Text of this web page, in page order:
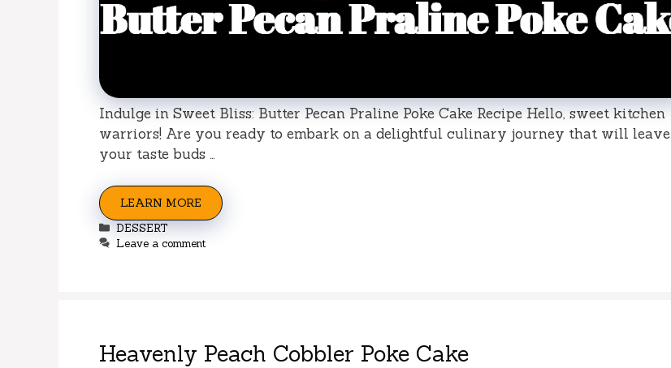
Indulge in Sweet Bliss: Butter Pecan Praline Poke Cake Recipe Hello, sweet kitchen
warriors! Are you ready to embark on a delightful culinary journey that will leave
your taste buds …
LEARN MORE
Categories
DESSERT
Leave a comment
Heavenly Peach Cobbler Poke Cake